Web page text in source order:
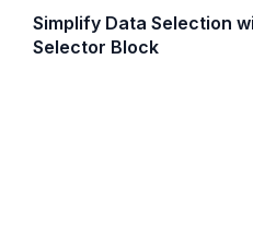
Simplify Data Selection
Selector Block